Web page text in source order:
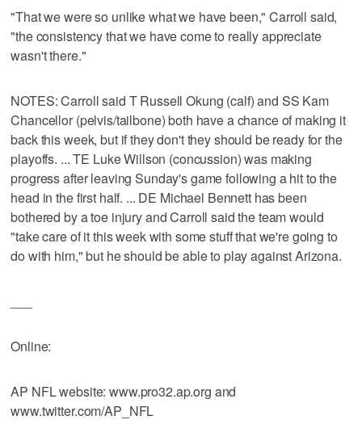
"That we were so unlike what we have been," Carroll said,
"the consistency that we have come to really appreciate
wasn't there."
NOTES: Carroll said T Russell Okung (calf) and SS Kam
Chancellor (pelvis/tailbone) both have a chance of making it
back this week, but if they don't they should be ready for the
playoffs. ... TE Luke Willson (concussion) was making
progress after leaving Sunday's game following a hit to the
head in the first half. ... DE Michael Bennett has been
bothered by a toe injury and Carroll said the team would
"take care of it this week with some stuff that we're going to
do with him," but he should be able to play against Arizona.
Online:
AP NFL website: www.pro32.ap.org and
www.twitter.com/AP_NFL